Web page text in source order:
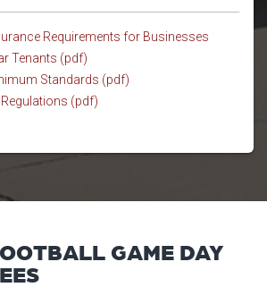
Requirements for Businesses
Tenants (pdf)
Standards (pdf)
(pdf)
GAME DAY